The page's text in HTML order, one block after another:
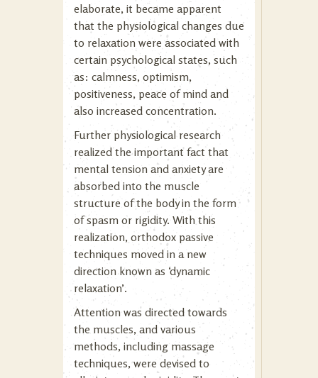
elaborate, it became apparent
that the physiological changes due
to relaxation were associated with
certain psychological states, such
as: calmness, optimism,
positiveness, peace of mind and
also increased concentration.
Further physiological research
realized the important fact that
mental tension and anxiety are
absorbed into the muscle
structure of the body in the form
of spasm or rigidity. With this
realization, orthodox passive
techniques moved in a new
direction known as ‘dynamic
relaxation’.
Attention was directed towards
the muscles, and various
methods, including massage
techniques, were devised to